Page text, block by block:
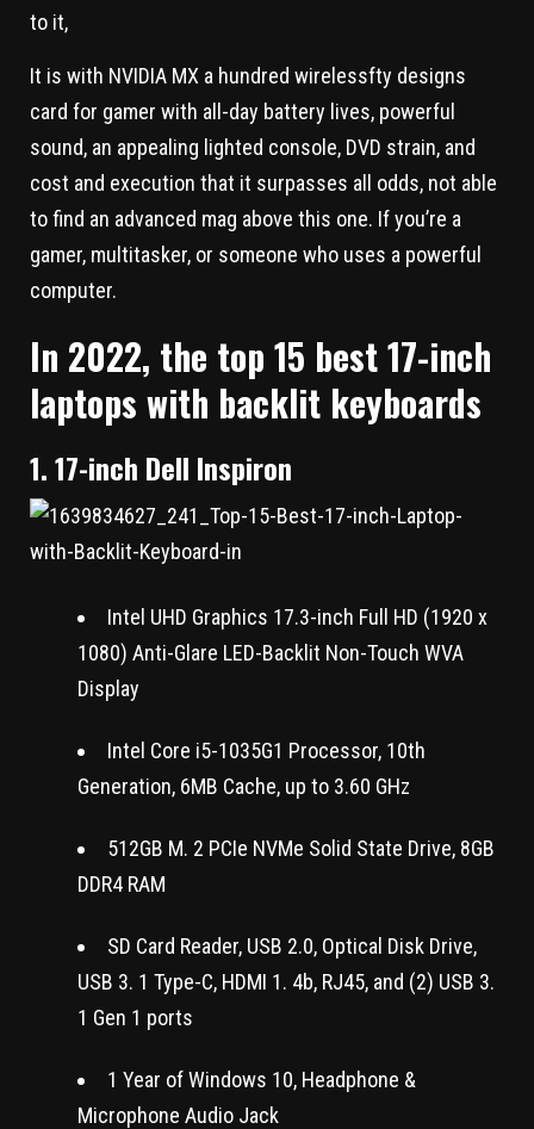
to it,
It is with NVIDIA MX a hundred wirelessfty designs
card for gamer with all-day battery lives, powerful
sound, an appealing lighted console, DVD strain, and
cost and execution that it surpasses all odds, not able
to find an advanced mag above this one. If you’re a
gamer, multitasker, or someone who uses a powerful
computer.
In 2022, the top 15 best 17-inch
laptops with backlit keyboards
1. 17-inch Dell Inspiron
Intel UHD Graphics 17.3-inch Full HD (1920 x
1080) Anti-Glare LED-Backlit Non-Touch WVA
Display
Intel Core i5-1035G1 Processor, 10th
Generation, 6MB Cache, up to 3.60 GHz
512GB M. 2 PCIe NVMe Solid State Drive, 8GB
DDR4 RAM
SD Card Reader, USB 2.0, Optical Disk Drive,
USB 3. 1 Type-C, HDMI 1. 4b, RJ45, and (2) USB 3.
1 Gen 1 ports
1 Year of Windows 10, Headphone &
Microphone Audio Jack